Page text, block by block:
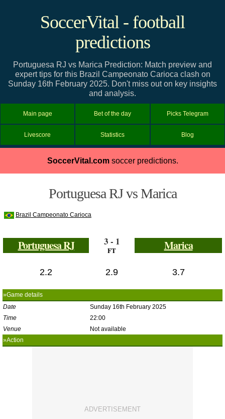
SoccerVital - football
predictions
Portuguesa RJ vs Marica Prediction: Match preview and
expert tips for this Brazil Campeonato Carioca clash on
Sunday 16th February 2025. Don't miss out on key insights
and analysis.
Main page Bet of the day Picks Telegram
Livescore Statistics Blog
SoccerVital.comsoccer predictions.
Portuguesa RJ vs Marica
Brazil Campeonato Carioca
Portuguesa RJ 3 - 1
FT Marica
2.2 2.9 3.7
»Game details
Date
Sunday 16th February 2025
Time
22:00
Venue
Not available
»Action